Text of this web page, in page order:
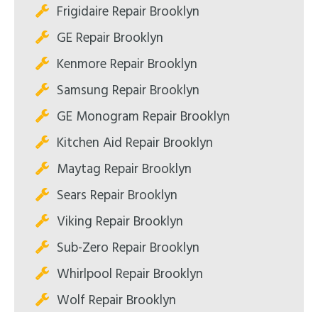
Frigidaire Repair Brooklyn
GE Repair Brooklyn
Kenmore Repair Brooklyn
Samsung Repair Brooklyn
GE Monogram Repair Brooklyn
Kitchen Aid Repair Brooklyn
Maytag Repair Brooklyn
Sears Repair Brooklyn
Viking Repair Brooklyn
Sub-Zero Repair Brooklyn
Whirlpool Repair Brooklyn
Wolf Repair Brooklyn